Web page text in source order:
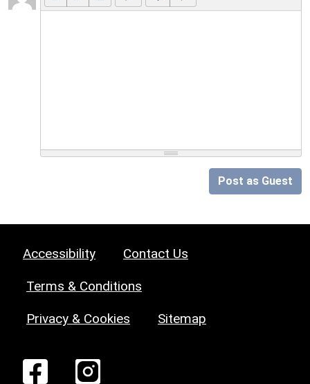
Post as Guest
Accessibility Contact Us
Terms & Conditions
Privacy & Cookies Sitemap